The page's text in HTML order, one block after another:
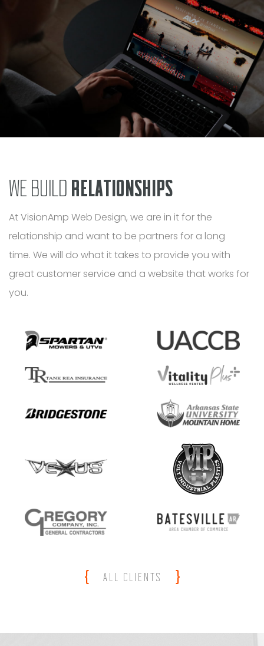
WE BUILD RELATIONSHIPS
At VisionAmp Web Design, we are in it for the
relationship and want to be partners for a long
time. We will do what it takes to provide you with
great customer service and a website that works for
you.
{ ALL CLIENTS }